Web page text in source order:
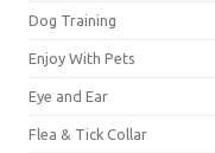
Dog Training
Enjoy With Pets
Eye and Ear
Flea & Tick Collar